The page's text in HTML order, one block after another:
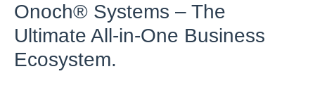
Onoch® Systems – The
Ultimate All-in-One Business
Ecosystem.